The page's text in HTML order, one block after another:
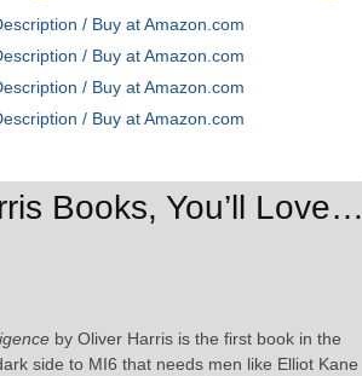
/ Buy at Amazon.com
/ Buy at Amazon.com
/ Buy at Amazon.com
/ Buy at Amazon.com
Books, You’ll Love…
by Oliver Harris is the first book in the
side to MI6 that needs men like Elliot Kane